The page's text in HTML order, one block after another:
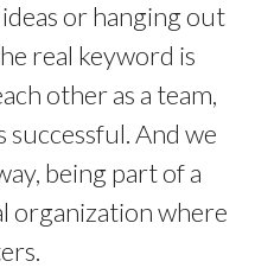
or hanging out
real keyword is
other as a team,
successful. And we
being part of a
organization where